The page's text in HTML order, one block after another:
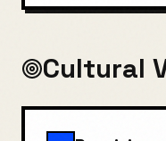
Cultural